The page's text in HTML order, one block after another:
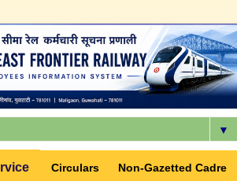
▼
Circulars Non-Gazetted Cadre